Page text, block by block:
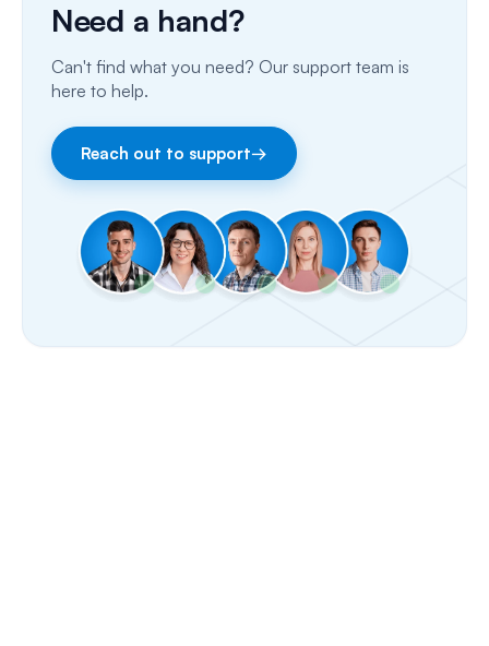
Email
Fax
Need a hand?
Can't find what you need? Our support team is
here to help.
Reach out to support→